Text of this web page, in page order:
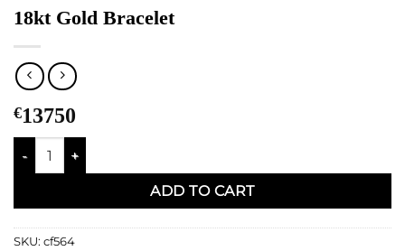
18kt Gold Bracelet
€13750
18kt Gold Bracelet quantity
ADD TO CART
SKU: cf564